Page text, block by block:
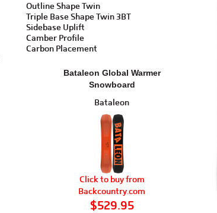
Outline Shape Twin
Triple Base Shape Twin 3BT
Sidebase Uplift
Camber Profile
Carbon Placement
Bataleon Global Warmer
Snowboard
Bataleon
Click to buy from
Backcountry.com
$529.95